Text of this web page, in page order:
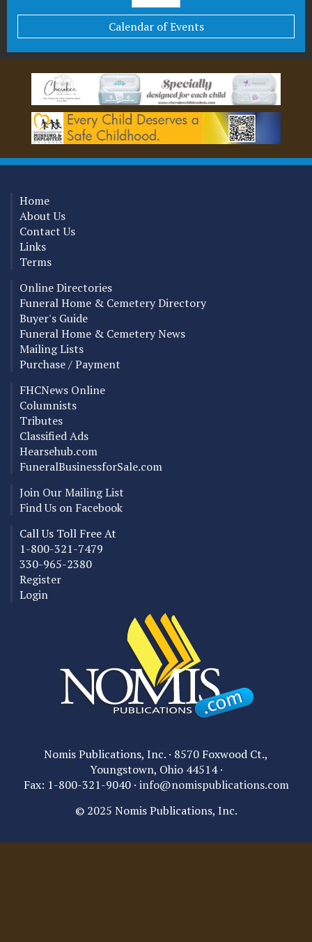
Calendar of Events
Home
About Us
Contact Us
Links
Terms
Online Directories
Funeral Home & Cemetery Directory
Buyer's Guide
Funeral Home & Cemetery News
Mailing Lists
Purchase / Payment
FHCNews Online
Columnists
Tributes
Classified Ads
Hearsehub.com
FuneralBusinessforSale.com
Join Our Mailing List
Find Us on Facebook
Call Us Toll Free At
1-800-321-7479
330-965-2380
Register
Login
Nomis Publications, Inc. · 8570 Foxwood Ct.,
Youngstown, Ohio 44514 ·
Fax: 1-800-321-9040 · info@nomispublications.com
© 2025 Nomis Publications, Inc.